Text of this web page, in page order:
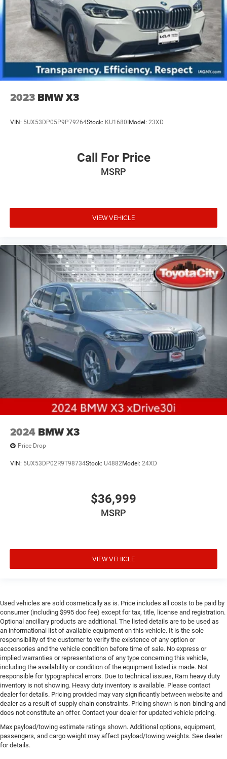
2023 BMW X3
VIN: 5UX53DP05P9P79264Stock: KU1680I Model: 23XD
Call For Price
MSRP
VIEW VEHICLE
2024 BMW X3
Price Drop
VIN: 5UX53DP02R9T98734Stock: U4882Model: 24XD
$36,999
MSRP
VIEW VEHICLE
Used vehicles are sold cosmetically as is. Price includes all costs to be paid by
consumer (including $995 doc fee) except for tax, title, license and registration.
Optional ancillary products are additional. The listed details are to be used as
an informational list of available equipment on this vehicle. It is the sole
responsibility of the customer to verify the existence of any option or
accessories and the vehicle condition before time of sale. No express or
implied warranties or representations of any type concerning this vehicle,
including the availability or condition of the equipment listed is made. Not
responsible for typographical errors. Due to technical issues, Ram heavy duty
inventory is not showing. Heavy duty inventory is available. Please contact
dealer for details. Pricing provided may vary significantly between website and
dealer as a result of supply chain constraints. Pricing shown is non-binding and
does not constitute an offer. Contact your dealer for updated vehicle pricing.
Max payload/towing estimate ratings shown. Additional options, equipment,
passengers, and cargo weight may affect payload/towing weights. See dealer
for details.